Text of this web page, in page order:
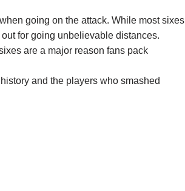
going on the attack. While most sixes
for going unbelievable distances.
are a major reason fans pack
and the players who smashed